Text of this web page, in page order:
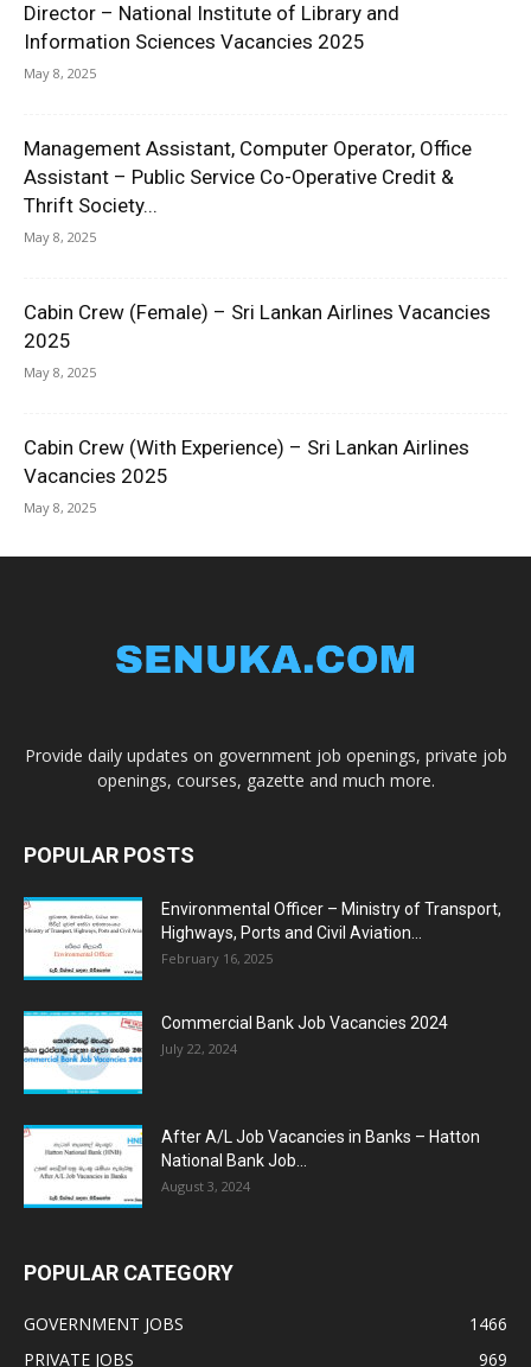
Director – National Institute of Library and
Information Sciences Vacancies 2025
May 8, 2025
Management Assistant, Computer Operator, Office
Assistant – Public Service Co-Operative Credit &
Thrift Society...
May 8, 2025
Cabin Crew (Female) – Sri Lankan Airlines Vacancies
2025
May 8, 2025
Cabin Crew (With Experience) – Sri Lankan Airlines
Vacancies 2025
May 8, 2025
Provide daily updates on government job openings, private job
openings, courses, gazette and much more.
POPULAR POSTS
Environmental Officer – Ministry of Transport,
Highways, Ports and Civil Aviation...
February 16, 2025
Commercial Bank Job Vacancies 2024
July 22, 2024
After A/L Job Vacancies in Banks – Hatton
National Bank Job...
August 3, 2024
POPULAR CATEGORY
GOVERNMENT JOBS
1466
PRIVATE JOBS
969